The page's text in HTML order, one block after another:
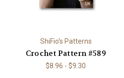
ShiFio's Patterns
Crochet Pattern #589
$8.96 - $9.30